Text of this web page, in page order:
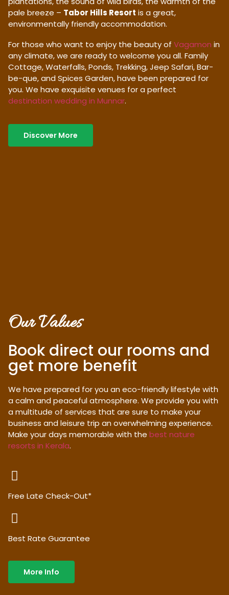
pale breeze – Tabor Hills Resort is a great,
environmentally friendly accommodation.
For those who want to enjoy the beauty of Vagamon in
any climate, we are ready to welcome you all. Family
Cottage, Waterfalls, Ponds, Trekking, Jeep Safari, Bar-
be-que, and Spices Garden, have been prepared for
you. We have exquisite venues for a perfect
destination wedding in Munnar.
Discover More
Our Values
Book direct our rooms and
get more benefit
We have prepared for you an eco-friendly lifestyle with
a calm and peaceful atmosphere. We provide you with
a multitude of services that are sure to make your
business and leisure trip an overwhelming experience.
Make your days memorable with the best nature
resorts in Kerala.
Free Late Check-Out*
Best Rate Guarantee
More Info